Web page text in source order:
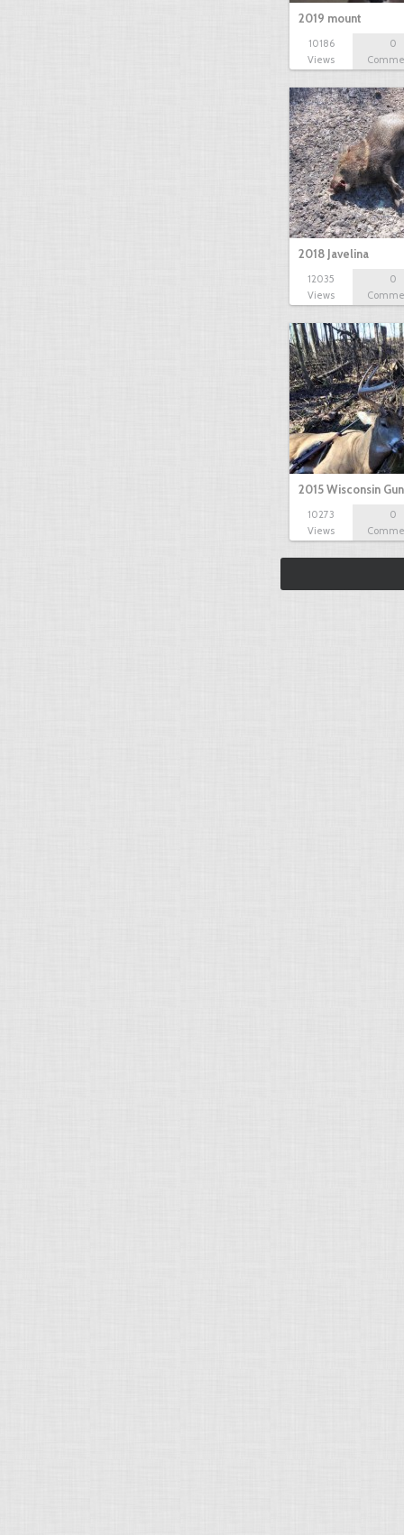
2019 mount
10186
Views
0
2018 Javelina
12035
Views
0
2015 Wisconsin
10273
Views
0